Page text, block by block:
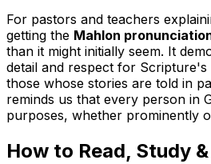
For pastors and teachers
getting the Mahlon
than it might initially seem. It
detail and respect for
those whose stories are told in
reminds us that every person in
purposes, whether prominently
How to Read, Study